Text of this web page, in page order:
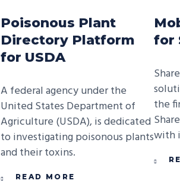
Poisonous Plant
Directory Platform
for USDA
A federal agency under the
United States Department of
Agriculture (USDA), is dedicated
to investigating poisonous plants
and their toxins.
READ MORE
for
the
with